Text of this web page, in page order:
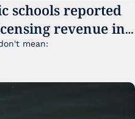
schools reported
revenue in
mean: